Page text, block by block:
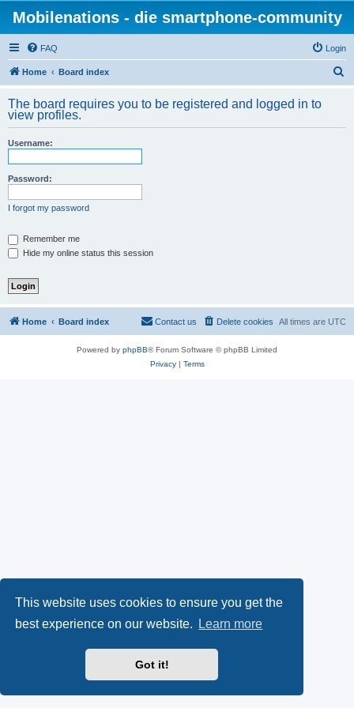
This website uses cookies to ensure you get the
best experience on our website.
Learn more
Got it!
Mobilenations - die smartphone-community
FAQ Login
Home Board index
r
The board requires you to be registered and logged in to
view profiles.
Username:
Password:
I forgot my password
Remember me
Hide my online status this session
Home Board index All times are UTC
Delete cookies
Contact us
Powered by phpBB® Forum Software © phpBB Limited
Privacy| Terms